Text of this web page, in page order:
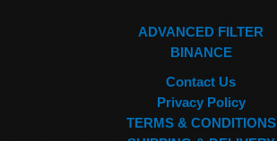
ADVANCED FILTER
BINANCE
Contact Us
Privacy Policy
TERMS & CONDITIONS